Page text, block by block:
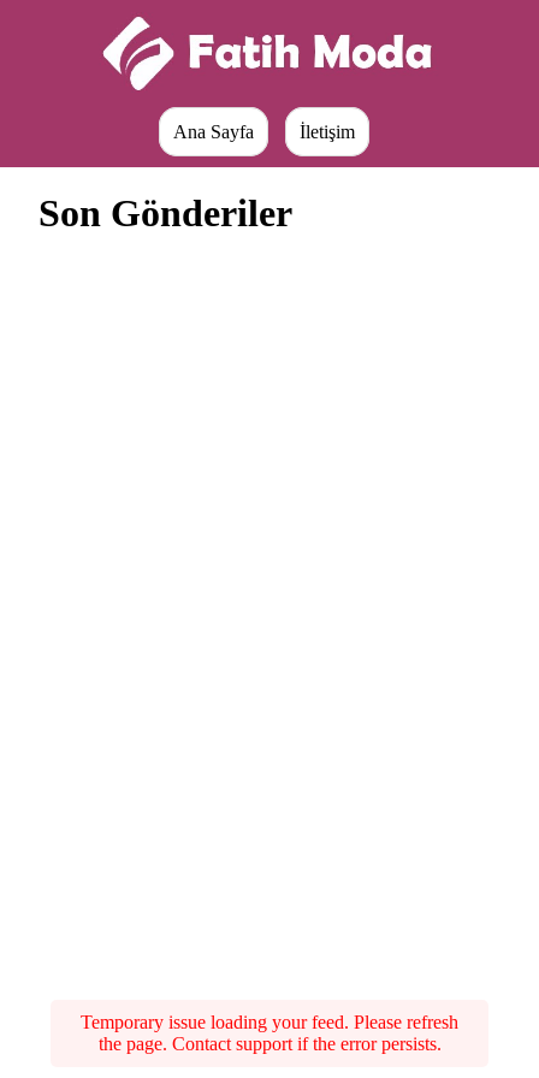
Ana Sayfa İletişim
Son Gönderiler
Temporary issue loading your feed. Please refresh
the page. Contact support if the error persists.